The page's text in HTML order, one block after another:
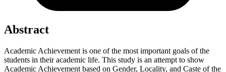
Abstract
Academic Achievement is one of the most important goals of the
students in their academic life. This study is an attempt to show
Academic Achievement based on Gender, Locality, and Caste of the